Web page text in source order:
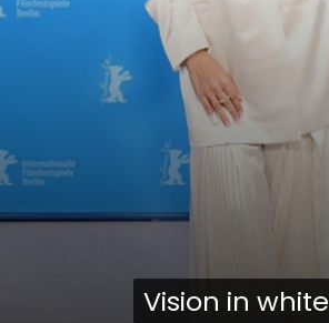
Vision in white
Vision in white